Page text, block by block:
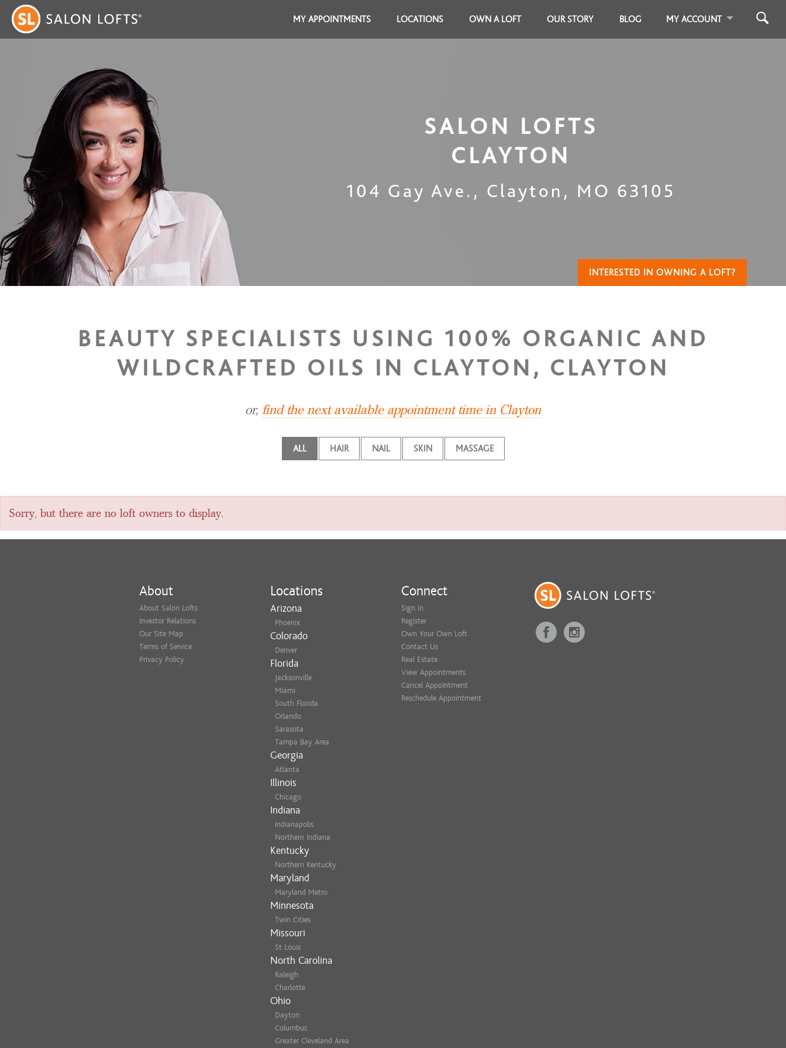
MY APPOINTMENTS LOCATIONS OWN A LOFT OUR STORY BLOG MY ACCOUNT
SALON LOFTS
CLAYTON
104 Gay Ave. , Clayton , MO 63105
INTERESTED IN OWNING A LOFT?
BEAUTY SPECIALISTS USING 100% ORGANIC AND
WILDCRAFTED OILS IN CLAYTON, CLAYTON
or, find the next available appointment time in Clayton
ALL HAIR NAIL SKIN MASSAGE
Sorry, but there are no loft owners to display.
About
About Salon Lofts
Investor Relations
Our Site Map
Terms of Service
Privacy Policy
Locations
Arizona
Phoenix
Colorado
Denver
Florida
Jacksonville
Miami
South Florida
Orlando
Sarasota
Tampa Bay Area
Georgia
Atlanta
Illinois
Chicago
Indiana
Indianapolis
Northern Indiana
Kentucky
Northern Kentucky
Maryland
Maryland Metro
Minnesota
Twin Cities
Missouri
St Louis
North Carolina
Raleigh
Charlotte
Ohio
Dayton
Columbus
Greater Cleveland Area
Connect
Sign In
Register
Own Your Own Loft
Contact Us
Real Estate
View Appointments
Cancel Appointment
Reschedule Appointment